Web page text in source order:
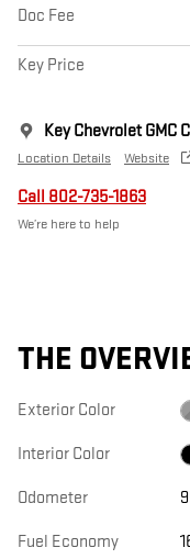
Doc Fee
Key Price
Key Chevrolet GMC
Location Details Website
Call 802-735-1863
We’re here to help
THE
Exterior Color
Interior Color
Odometer
Fuel Economy